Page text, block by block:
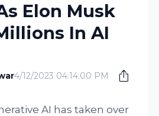
Elon Musk
In AI
4/12/2023 04:14:00 PM
AI has taken over